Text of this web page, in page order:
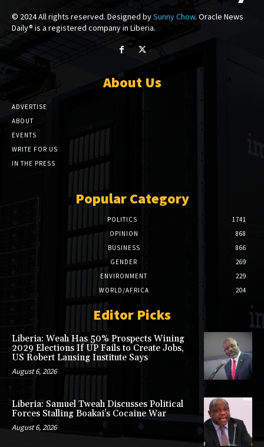
© 2024 All rights reserved. Designed bySunny Chow. Oracle News
Daily® is a registered company in Liberia.
About Us
ADVERTISE
ABOUT
EVENTS
WRITE FOR US
IN THE PRESS
Popular Category
POLITICS
1741
OPINION
868
BUSINESS
866
GENDER
269
ENVIRONMENT
229
WORLD/AFRICA
204
Editor Picks
Liberia: Weah Has 50% Prospects Wining
2029 Elections If UP Fails to Create Jobs,
US Robert Lansing Institute Says
August 6, 2026
Liberia: Samuel Tweah Discusses Political
Forces Stalling Boakai’s Cocaine War
August 6, 2026